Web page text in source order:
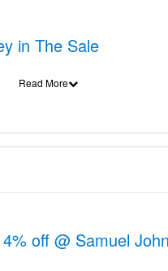
in The Sale
Read More
off @ Samuel